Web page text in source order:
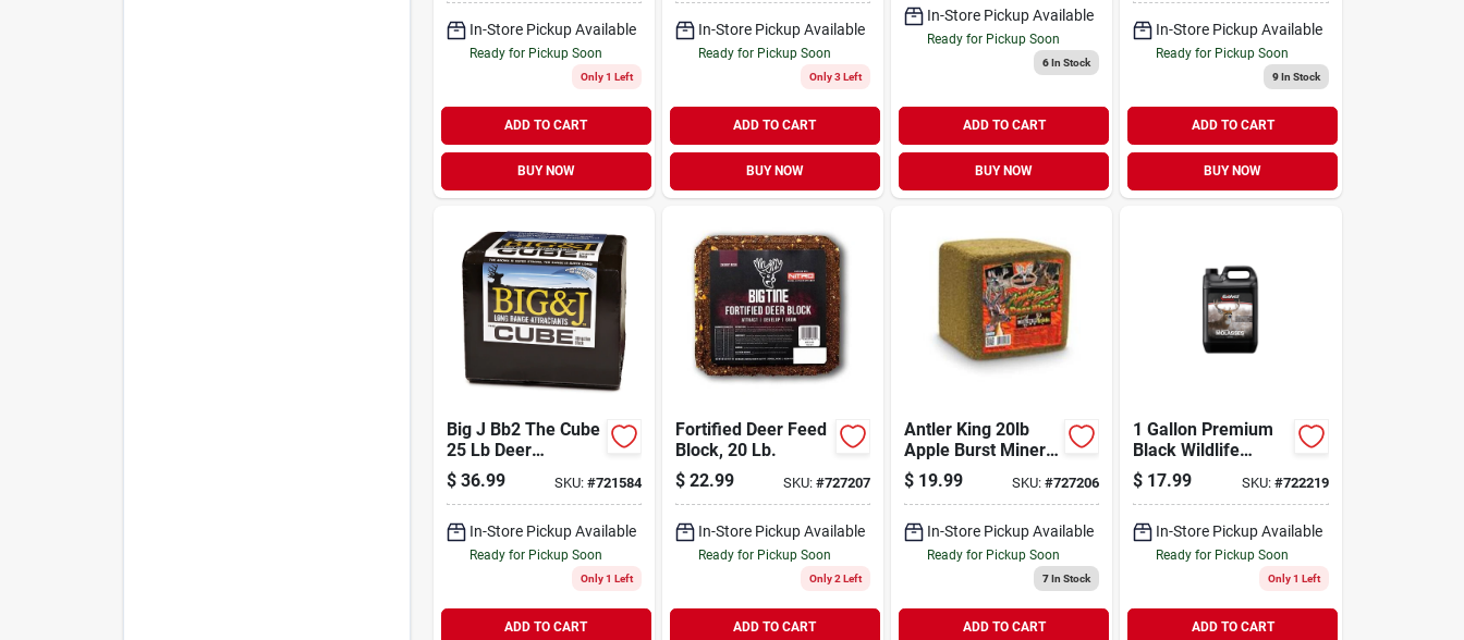
In-Store Pickup Available
Ready for Pickup Soon
Only 1 Left
ADD TO CART
BUY NOW
In-Store Pickup Available
Ready for Pickup Soon
Only 3 Left
ADD TO CART
BUY NOW
In-Store Pickup Available
Ready for Pickup Soon
6In Stock
ADD TO CART
BUY NOW
In-Store Pickup Available
Ready for Pickup Soon
9In Stock
ADD TO CART
BUY NOW
Big J Bb2 The Cube
25 Lb Deer
Supplement
Attraction Block
$ 36.99 SKU: #721584
In-Store Pickup Available
Ready for Pickup Soon
Only 1 Left
ADD TO CART
Fortified Deer Feed
Block, 20 Lb.
$ 22.99 SKU: #727207
In-Store Pickup Available
Ready for Pickup Soon
Only 2 Left
ADD TO CART
Antler King 20lb
Apple Burst Mineral
Deer Block
$ 19.99 SKU:#727206
In-Store Pickup Available
Ready for Pickup Soon
7In Stock
ADD TO CART
1 Gallon Premium
Black Wildlife
Molasses For
Attracting Game
$ 17.99 SKU: #722219
In-Store Pickup Available
Ready for Pickup Soon
Only 1 Left
ADD TO CART